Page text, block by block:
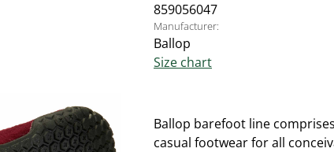
859056047
Manufacturer:
Ballop
Size chart
Ballop barefoot line
casual footwear for all